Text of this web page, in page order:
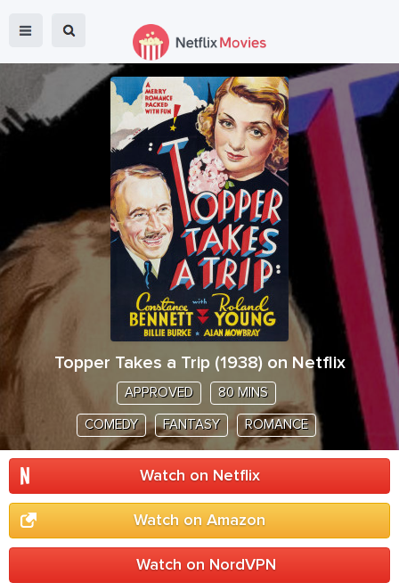
Topper Takes a Trip (1938) on Netflix
APPROVED 80 MINS
COMEDY FANTASY ROMANCE
Watch on Netflix
Watch on Amazon
Watch on NordVPN